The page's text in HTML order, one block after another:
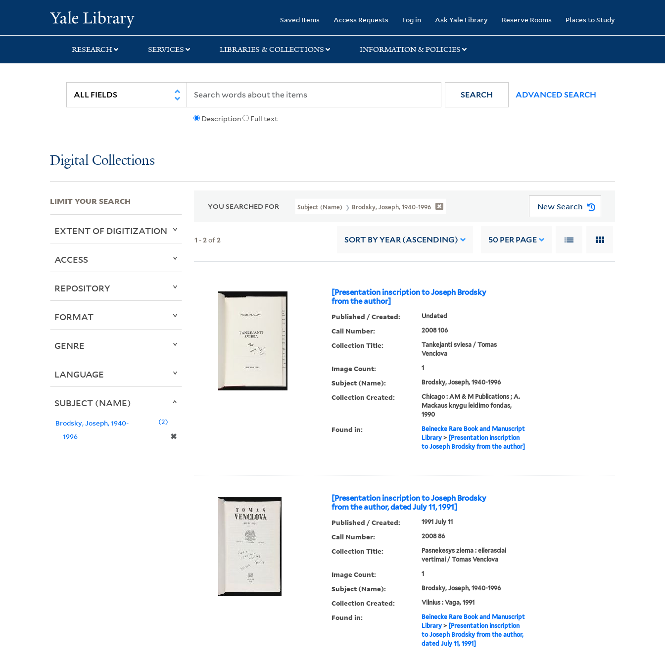
search
main
first
Saved Items Access Requests Log in Ask Yale Library Reserve Rooms Places to Study
RESEARCH SERVICES LIBRARIES & COLLECTIONS INFORMATION & POLICIES
Description Full text
SEARCH ADVANCED SEARCH
Digital Collections
YOU SEARCHED FOR Subject (Name) Brodsky, Joseph, 1940-1996 New Search
1 -2of2 SORT BY YEAR (ASCENDING) 50 PER PAGE
[Presentation inscription to Joseph Brodsky
from the author]
Published / Created: Undated
Call Number: 2008 106
Collection Title:
Tankejanti sviesa / Tomas
Venclova
Image Count: 1
Subject (Name): Brodsky, Joseph, 1940-1996
Collection Created:
Chicago : AM & M Publications ; A.
Mackaus knygu leidimo fondas,
1990
Found in:
Beinecke Rare Book and Manuscript
Library> [Presentation inscription
to Joseph Brodsky from the author]
[Presentation inscription to Joseph Brodsky
from the author, dated July 11, 1991]
Published / Created: 1991 July 11
Call Number: 2008 86
Collection Title:
Pasnekesys ziema : eilerasciai
vertimai / Tomas Venclova
Image Count: 1
Subject (Name): Brodsky, Joseph, 1940-1996
Collection Created: Vilnius : Vaga, 1991
Found in:
Beinecke Rare Book and Manuscript
Library> [Presentation inscription
to Joseph Brodsky from the author,
dated July 11, 1991]
LIMIT YOUR SEARCH
EXTENT OF DIGITIZATION
ACCESS
REPOSITORY
FORMAT
GENRE
LANGUAGE
SUBJECT (NAME)
Brodsky, Joseph, 1940-
1996
✖
2